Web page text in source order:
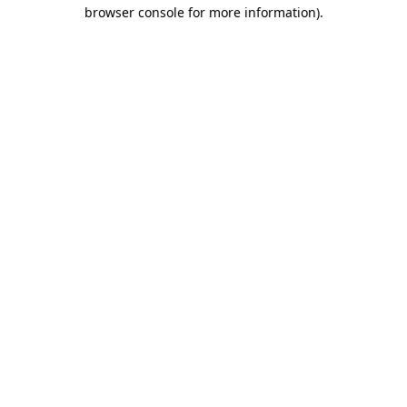
browser console for more information).